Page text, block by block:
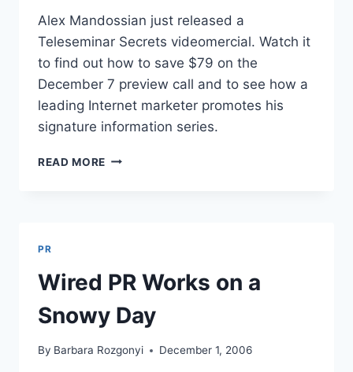
Alex Mandossian just released a
Teleseminar Secrets videomercial. Watch it
to find out how to save $79 on the
December 7 preview call and to see how a
leading Internet marketer promotes his
signature information series.
READ MORE TELESEMINAR
PR
Wired PR Works on a
Snowy Day
By Barbara Rozgonyi December 1, 2006